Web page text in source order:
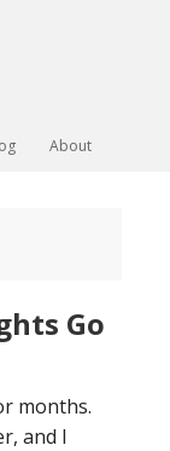
About
Go
months.
and I